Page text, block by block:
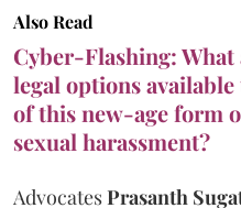
Also Read
Cyber-Flashing: What
legal options
of this new-age form
sexual harassment?
AdvocatesPrasanth